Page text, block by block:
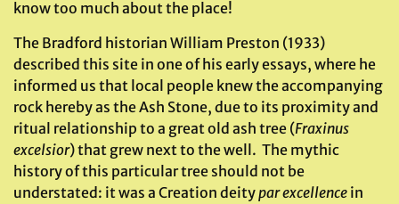
know too much about the place!
The Bradford historian William Preston (1933)
described this site in one of his early essays, where he
informed us that local people knew the accompanying
rock hereby as the Ash Stone, due to its proximity and
ritual relationship to a great old ash tree (Fraxinus
excelsior) that grew next to the well. The mythic
history of this particular tree should not be
understated: it was a Creation deitypar excellence in